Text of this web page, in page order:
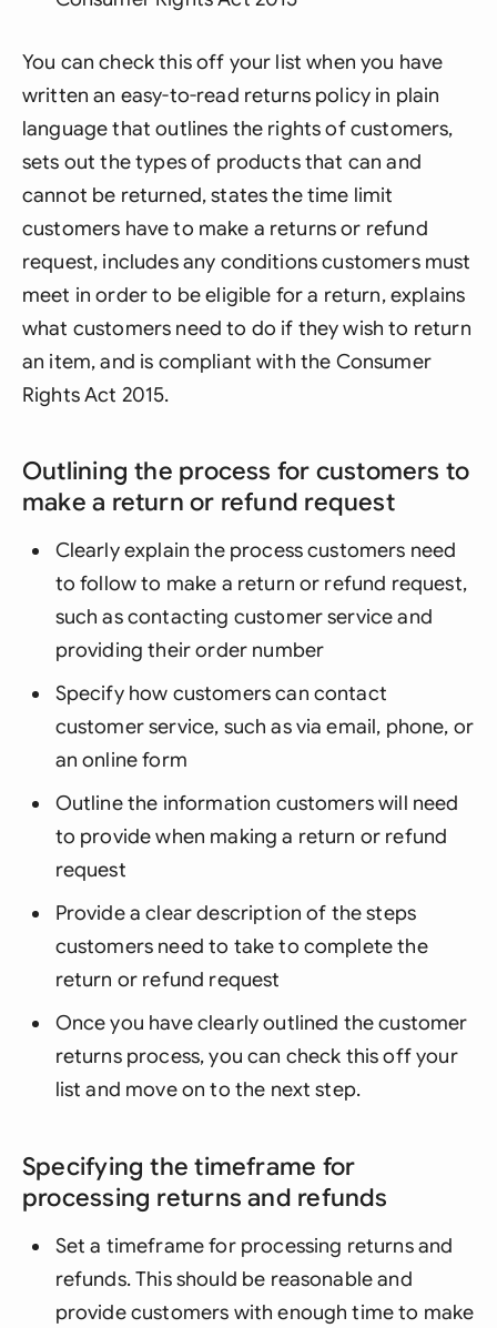
You can check this off your list when you have
written an easy-to-read returns policy in plain
language that outlines the rights of customers,
sets out the types of products that can and
cannot be returned, states the time limit
customers have to make a returns or refund
request, includes any conditions customers must
meet in order to be eligible for a return, explains
what customers need to do if they wish to return
an item, and is compliant with the Consumer
Rights Act 2015.
Outlining the process for customers to
make a return or refund request
Clearly explain the process customers need
to follow to make a return or refund request,
such as contacting customer service and
providing their order number
Specify how customers can contact
customer service, such as via email, phone, or
an online form
Outline the information customers will need
to provide when making a return or refund
request
Provide a clear description of the steps
customers need to take to complete the
return or refund request
Once you have clearly outlined the customer
returns process, you can check this off your
list and move on to the next step.
Specifying the timeframe for
processing returns and refunds
Set a timeframe for processing returns and
refunds. This should be reasonable and
provide customers with enough time to make